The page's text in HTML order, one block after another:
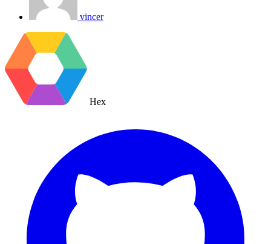
vincer
Hex